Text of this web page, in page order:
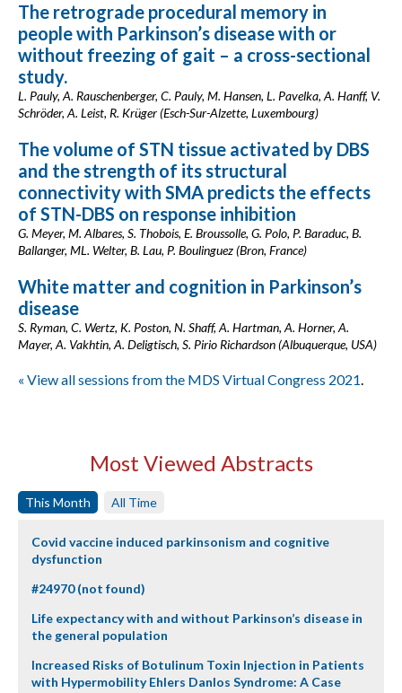
The retrograde procedural memory in
people with Parkinson’s disease with or
without freezing of gait – a cross-sectional
study.
L. Pauly, A. Rauschenberger, C. Pauly, M. Hansen, L. Pavelka, A. Hanff, V.
Schröder, A. Leist, R. Krüger (Esch-Sur-Alzette, Luxembourg)
The volume of STN tissue activated by DBS
and the strength of its structural
connectivity with SMA predicts the effects
of STN-DBS on response inhibition
G. Meyer, M. Albares, S. Thobois, E. Broussolle, G. Polo, P. Baraduc, B.
Ballanger, ML. Welter, B. Lau, P. Boulinguez (Bron, France)
White matter and cognition in Parkinson’s
disease
S. Ryman, C. Wertz, K. Poston, N. Shaff, A. Hartman, A. Horner, A.
Mayer, A. Vakhtin, A. Deligtisch, S. Pirio Richardson (Albuquerque, USA)
« View all sessions from the MDS Virtual Congress 2021.
Most Viewed Abstracts
This Month All Time
Covid vaccine induced parkinsonism and cognitive
dysfunction
#24970 (not found)
Life expectancy with and without Parkinson’s disease in
the general population
Increased Risks of Botulinum Toxin Injection in Patients
with Hypermobility Ehlers Danlos Syndrome: A Case